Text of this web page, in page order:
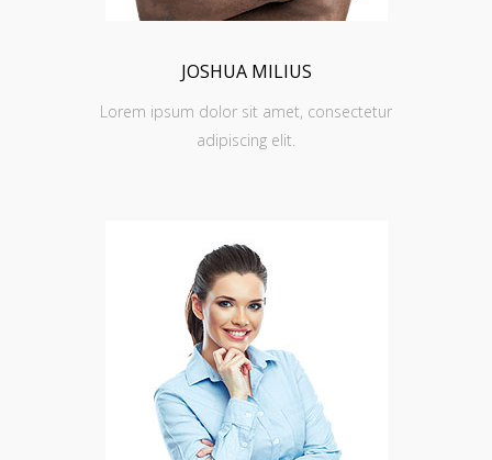
JOSHUA MILIUS
Lorem ipsum dolor sit amet, consectetur
adipiscing elit.